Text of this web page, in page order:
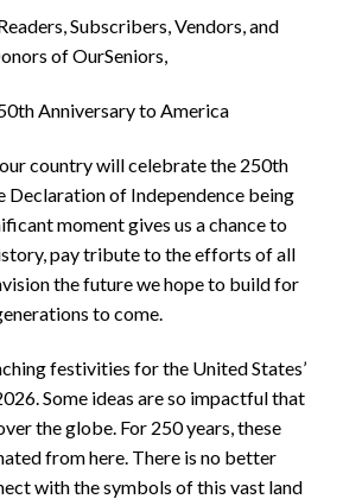
Subscribers, Vendors, and
of OurSeniors,
Anniversary to America
country will celebrate the 250th
Declaration of Independence being
moment gives us a chance to
pay tribute to the efforts of all
the future we hope to build for
to come.
festivities for the United States’
Some ideas are so impactful that
the globe. For 250 years, these
from here. There is no better
with the symbols of this vast land